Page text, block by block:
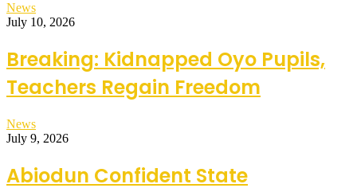
News
July 10, 2026
Breaking: Kidnapped Oyo Pupils,
Teachers Regain Freedom
News
July 9, 2026
Abiodun Confident State